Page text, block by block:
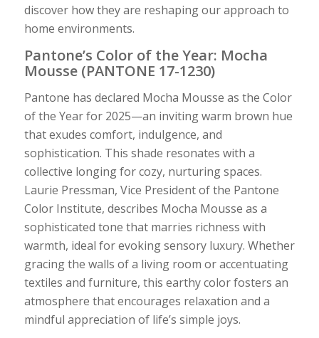
discover how they are reshaping our approach to
home environments.
Pantone’s Color of the Year: Mocha
Mousse (PANTONE 17-1230)
Pantone has declared Mocha Mousse as the Color
of the Year for 2025—an inviting warm brown hue
that exudes comfort, indulgence, and
sophistication. This shade resonates with a
collective longing for cozy, nurturing spaces.
Laurie Pressman, Vice President of the Pantone
Color Institute, describes Mocha Mousse as a
sophisticated tone that marries richness with
warmth, ideal for evoking sensory luxury. Whether
gracing the walls of a living room or accentuating
textiles and furniture, this earthy color fosters an
atmosphere that encourages relaxation and a
mindful appreciation of life’s simple joys.